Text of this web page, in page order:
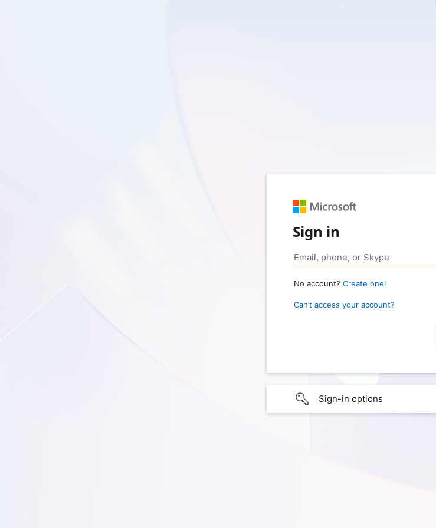
Sign in
No account? Create one!
Can’t access your account?
Sign-in options